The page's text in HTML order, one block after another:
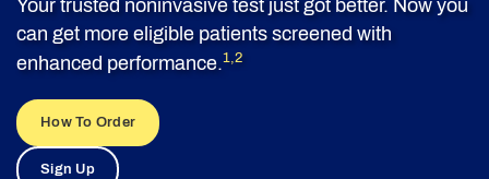
Your trusted noninvasive test just got better. Now you
can get more eligible patients screened with
enhanced performance.1,2
How To Order
Sign Up